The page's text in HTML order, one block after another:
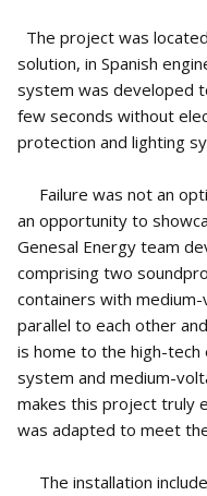
The project was
solution, in Spanish
system was developed
few seconds without
protection and lighting
Failure was not an
an opportunity to
Genesal Energy team
comprising two
containers with
parallel to each other
is home to the high-
system and medium-
makes this project truly
was adapted to meet
The installation